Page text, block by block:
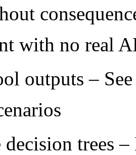
with no real
outputs –
trees –